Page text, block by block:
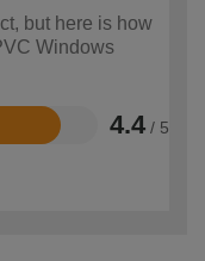
but here is how
Windows
4.4 / 5